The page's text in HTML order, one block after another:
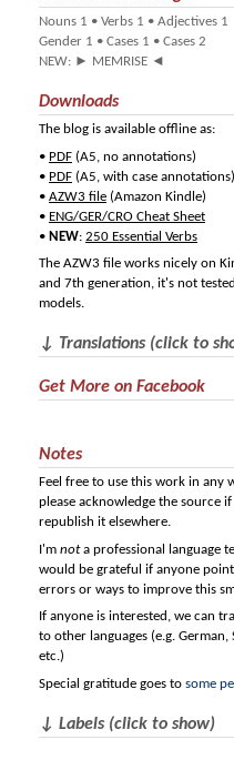
Nouns 1 • Verbs 1 • Adjectives 1
Gender 1 • Cases 1 • Cases 2
NEW: ► MEMRISE ◄
Downloads
The blog is available offline as:
• PDF (A5, no annotations)
• PDF (A5, with case annotations)
• AZW3 file (Amazon Kindle)
• ENG/GER/CRO Cheat Sheet
• NEW: 250 Essential Verbs
The AZW3 file works nicely on
and 7th generation, it's not
models.
↓ Translations (click to
Get More on Facebook
Notes
Feel free to use this work in any
please acknowledge the source if
republish it elsewhere.
I'm nota professional language
would be grateful if anyone
errors or ways to improve this
If anyone is interested, we can
to other languages (e.g. German,
etc.)
Special gratitude goes to some
↓ Labels (click to show)